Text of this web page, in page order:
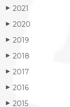
▶ 2021
▶ 2020
▶ 2019
▶ 2018
▶ 2017
▶ 2016
▶ 2015